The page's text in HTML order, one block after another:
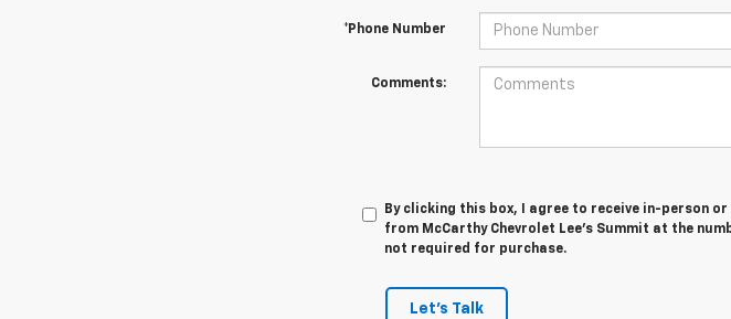
*Phone Number
Comments:
By clicking this box, I agree to receive in-person
from McCarthy Chevrolet Lee's Summit at the
not required for purchase.
Let's Talk